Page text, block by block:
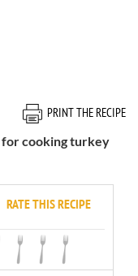
PRINT THE RECIPE
for cooking turkey
RATE THIS RECIPE